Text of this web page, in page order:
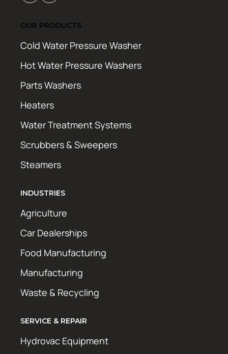
OUR PRODUCTS
Cold Water Pressure Washer
Hot Water Pressure Washers
Parts Washers
Heaters
Water Treatment Systems
Scrubbers & Sweepers
Steamers
INDUSTRIES
Agriculture
Car Dealerships
Food Manufacturing
Manufacturing
Waste & Recycling
SERVICE & REPAIR
Hydrovac Equipment